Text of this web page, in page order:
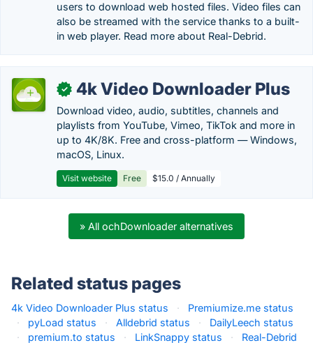
users to download web hosted files. Video files can
also be streamed with the service thanks to a built-
in web player. Read more about Real-Debrid.
✓ 4k Video Downloader Plus
Download video, audio, subtitles, channels and
playlists from YouTube, Vimeo, TikTok and more in
up to 4K/8K. Free and cross-platform — Windows,
macOS, Linux.
Visit website Free $15.0 / Annually
» All ochDownloader alternatives
Related status pages
4k Video Downloader Plus status ·
Premiumize.me status
·
pyLoad status · Alldebrid status ·
DailyLeech status
·
premium.to status · LinkSnappy status ·
Real-Debrid